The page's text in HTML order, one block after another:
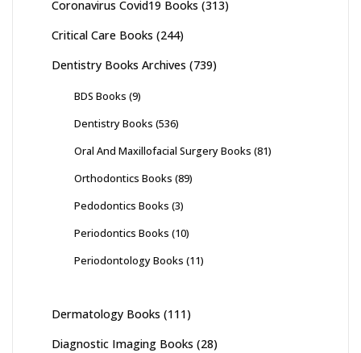
Coronavirus Covid19 Books (313)
Critical Care Books (244)
Dentistry Books Archives (739)
BDS Books (9)
Dentistry Books (536)
Oral And Maxillofacial Surgery Books (81)
Orthodontics Books (89)
Pedodontics Books (3)
Periodontics Books (10)
Periodontology Books (11)
Dermatology Books (111)
Diagnostic Imaging Books (28)